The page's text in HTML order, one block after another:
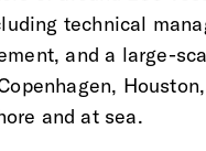
technical
and a large-
and at sea.